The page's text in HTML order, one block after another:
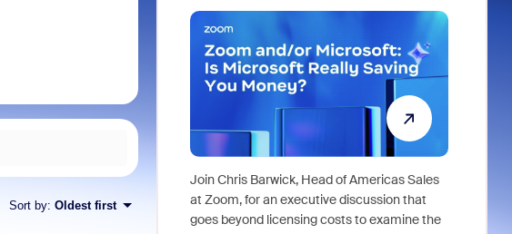
Sort by: Oldest first
Join Chris Barwick, Head of Americas Sales
at Zoom, for an executive discussion that
goes beyond licensing costs to examine the